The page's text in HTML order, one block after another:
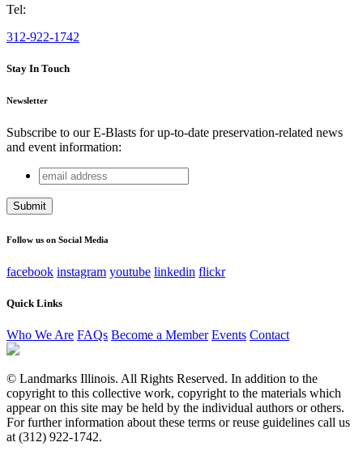
Tel:
312-922-1742
Stay In Touch
Newsletter
Subscribe to our E-Blasts for up-to-date preservation-related news
and event information:
Name
This field is for validation purposes and should be left
email
address
Follow us on Social Media
facebook instagram youtube linkedin flickr
Quick Links
Who We Are FAQs Become a Member Events Contact
© Landmarks Illinois. All Rights Reserved. In addition to the
copyright to this collective work, copyright to the materials which
appear on this site may be held by the individual authors or others.
For further information about these terms or reuse guidelines call us
at (312) 922-1742.